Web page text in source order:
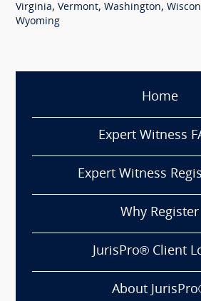
Virginia, Vermont, Washington,
Wyoming
Home
Expert Witness
Expert Witness
Why Register
JurisPro® Client
About